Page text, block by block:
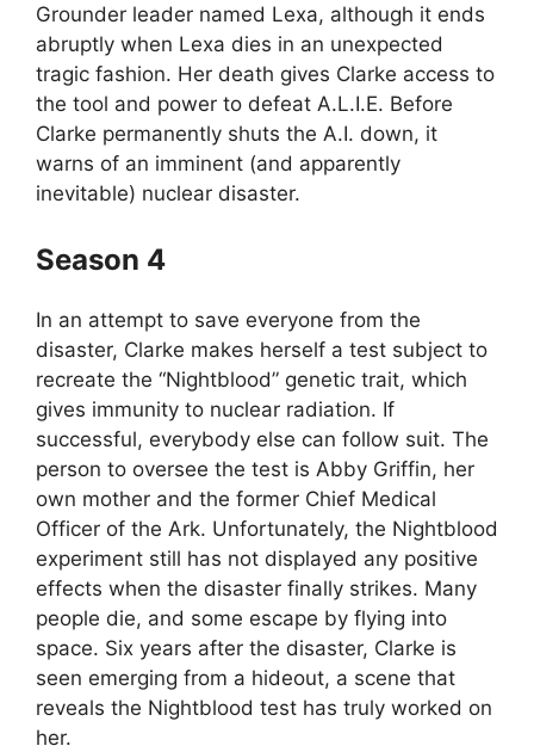
Grounder leader named Lexa, although it ends
abruptly when Lexa dies in an unexpected
tragic fashion. Her death gives Clarke access to
the tool and power to defeat A.L.I.E. Before
Clarke permanently shuts the A.I. down, it
warns of an imminent (and apparently
inevitable) nuclear disaster.
Season 4
In an attempt to save everyone from the
disaster, Clarke makes herself a test subject to
recreate the “Nightblood” genetic trait, which
gives immunity to nuclear radiation. If
successful, everybody else can follow suit. The
person to oversee the test is Abby Griffin, her
own mother and the former Chief Medical
Officer of the Ark. Unfortunately, the Nightblood
experiment still has not displayed any positive
effects when the disaster finally strikes. Many
people die, and some escape by flying into
space. Six years after the disaster, Clarke is
seen emerging from a hideout, a scene that
reveals the Nightblood test has truly worked on
her.